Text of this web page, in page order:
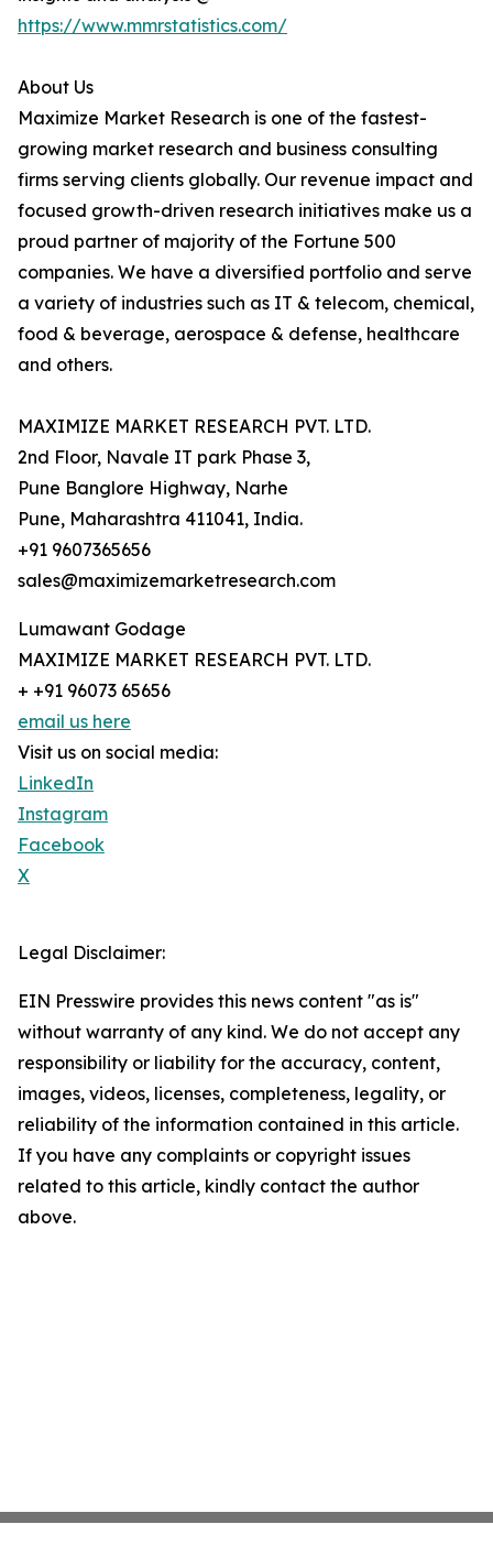
https://www.mmrstatistics.com/
About Us
Maximize Market Research is one of the fastest-
growing market research and business consulting
firms serving clients globally. Our revenue impact and
focused growth-driven research initiatives make us a
proud partner of majority of the Fortune 500
companies. We have a diversified portfolio and serve
a variety of industries such as IT & telecom, chemical,
food & beverage, aerospace & defense, healthcare
and others.
MAXIMIZE MARKET RESEARCH PVT. LTD.
2nd Floor, Navale IT park Phase 3,
Pune Banglore Highway, Narhe
Pune, Maharashtra 411041, India.
+91 9607365656
sales@maximizemarketresearch.com
Lumawant Godage
MAXIMIZE MARKET RESEARCH PVT. LTD.
+ +91 96073 65656
email us here
Visit us on social media:
LinkedIn
Instagram
Facebook
X
Legal Disclaimer:
EIN Presswire provides this news content "as is"
without warranty of any kind. We do not accept any
responsibility or liability for the accuracy, content,
images, videos, licenses, completeness, legality, or
reliability of the information contained in this article.
If you have any complaints or copyright issues
related to this article, kindly contact the author
above.